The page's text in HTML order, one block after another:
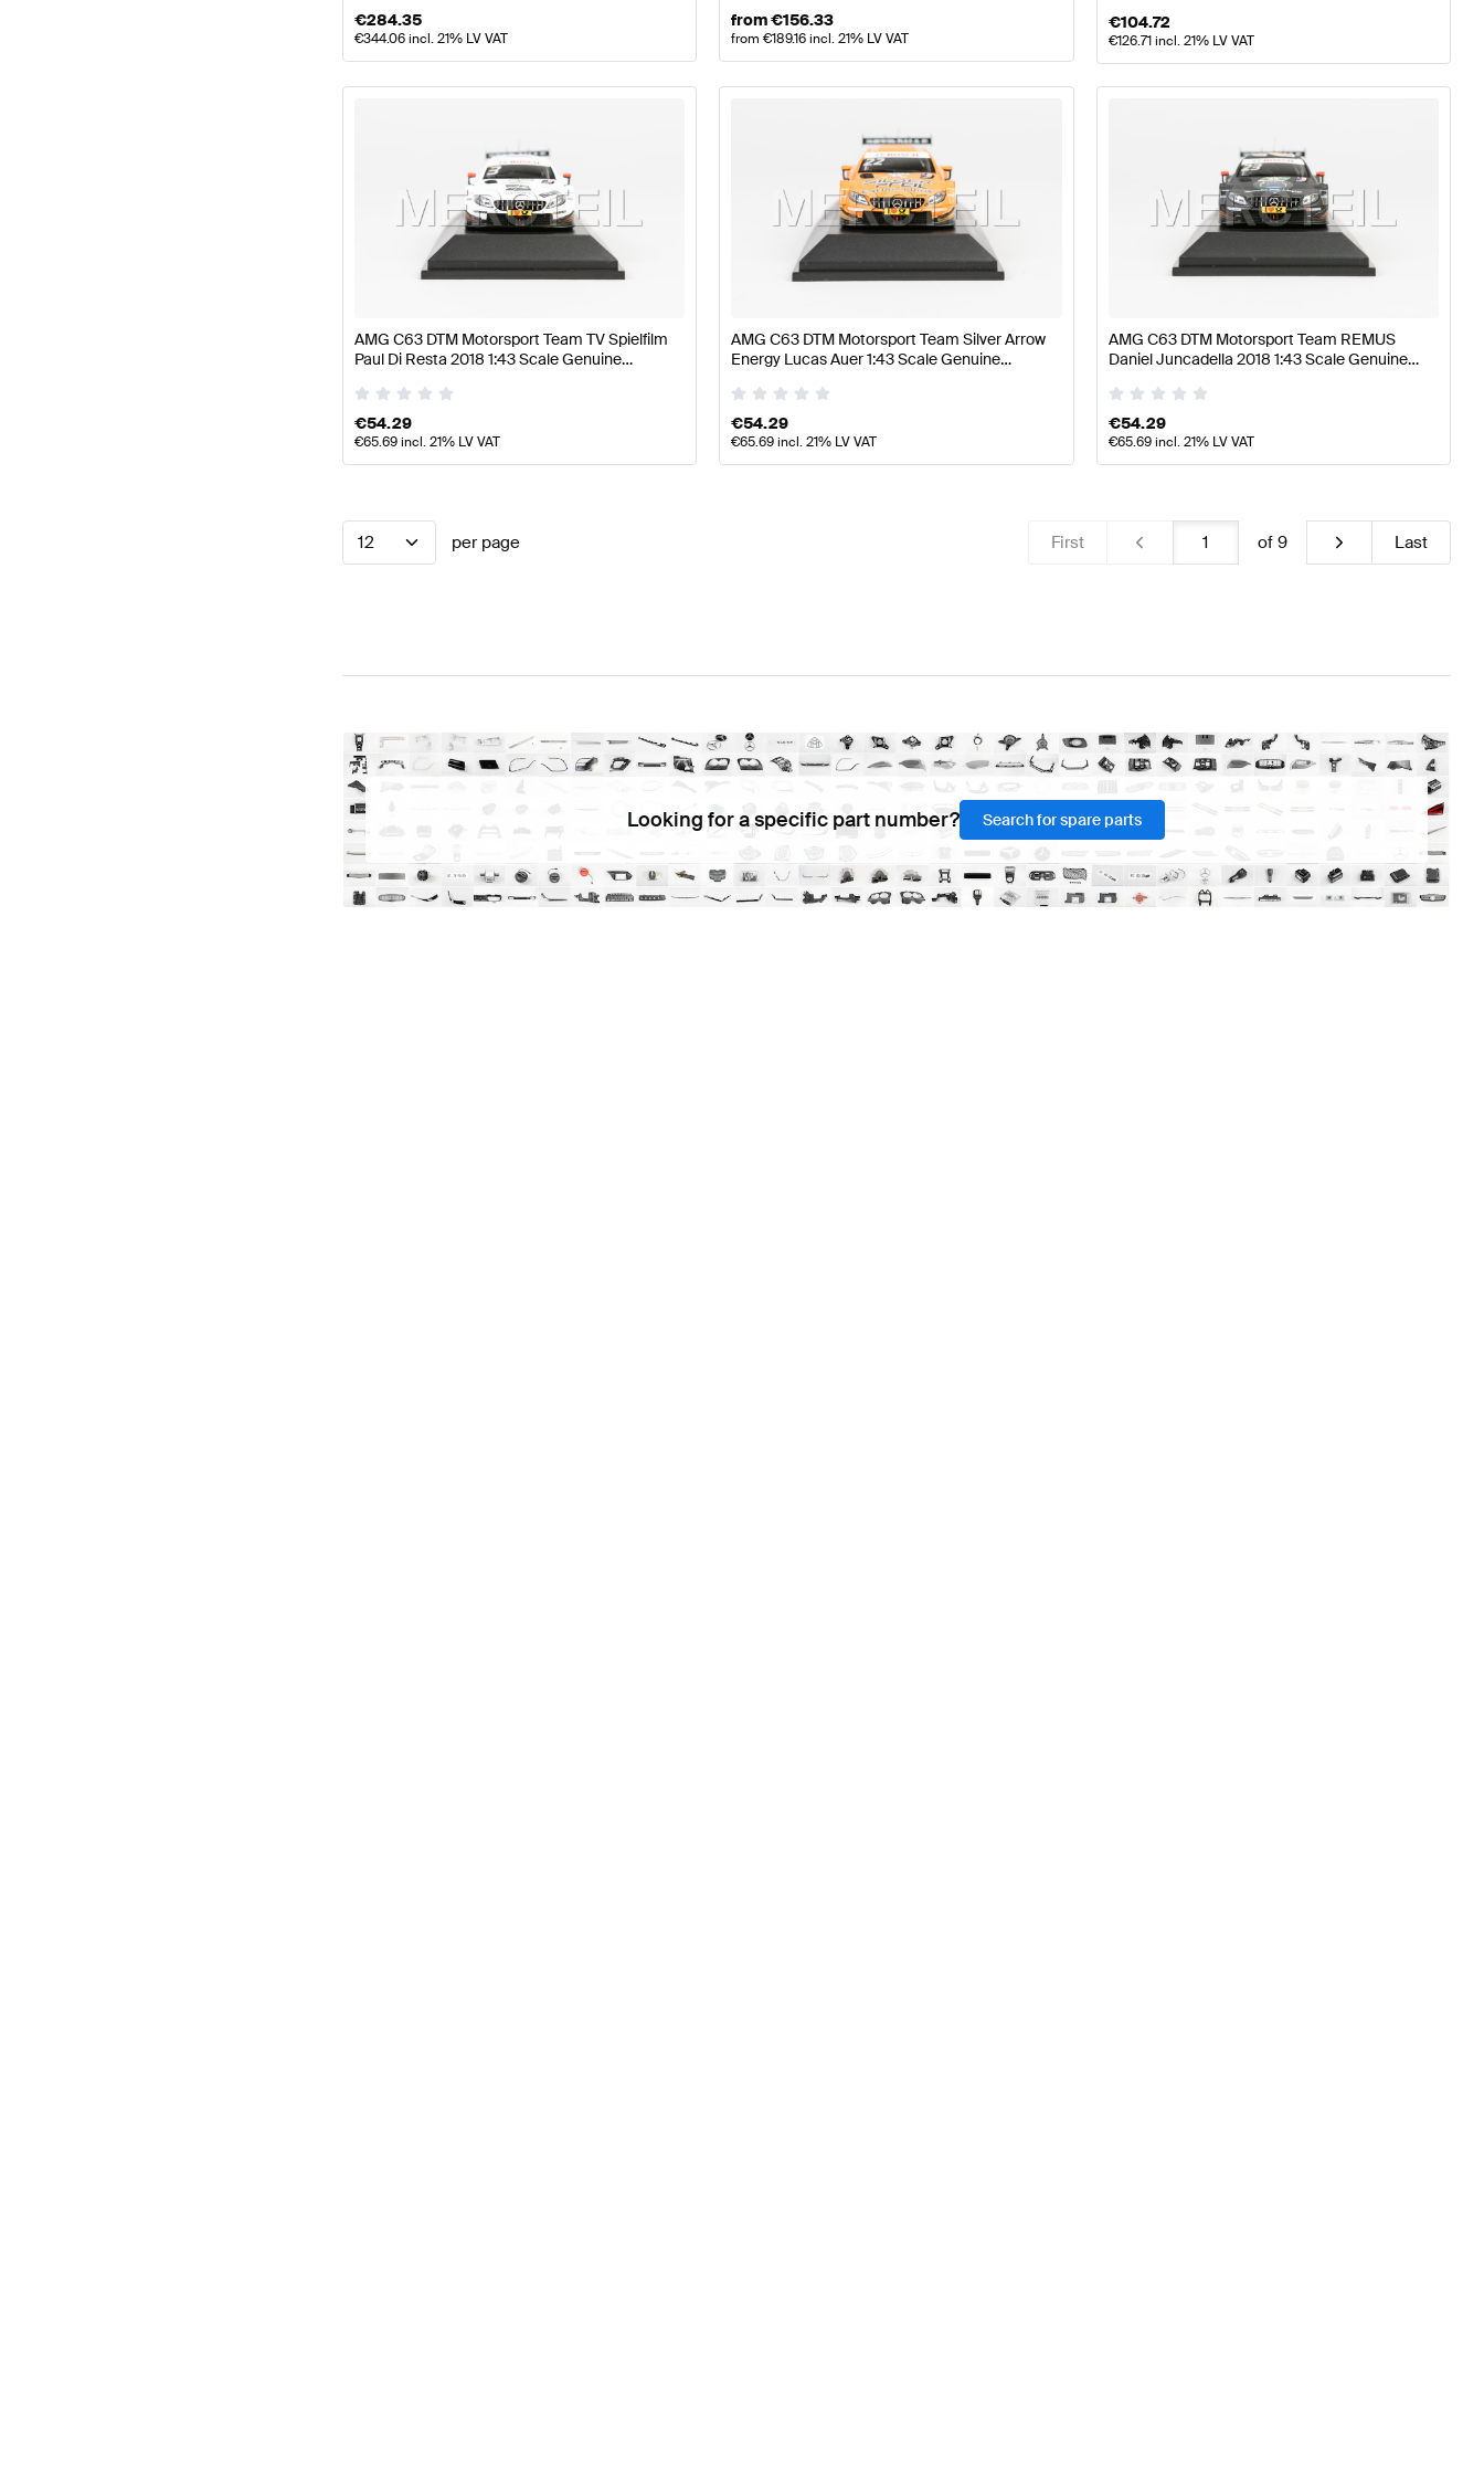
€284.35
€344.06incl. 21% LV VAT
from€156.33
from€189.16incl. 21% LV VAT
€104.72
€126.71incl. 21% LV VAT
AMG C63 DTM Motorsport Team TV Spielfilm
Paul Di Resta 2018 1:43 Scale Genuine
€54.29
€65.69incl. 21% LV VAT
AMG C63 DTM Motorsport Team Silver Arrow
Energy Lucas Auer 1:43 Scale Genuine
€54.29
€65.69incl. 21% LV VAT
AMG C63 DTM Motorsport Team REMUS
Daniel Juncadella 2018 1:43 Scale Genuine
€54.29
€65.69incl. 21% LV VAT
12 per page First of 9 Last
Looking for a specific part number? Search for spare parts